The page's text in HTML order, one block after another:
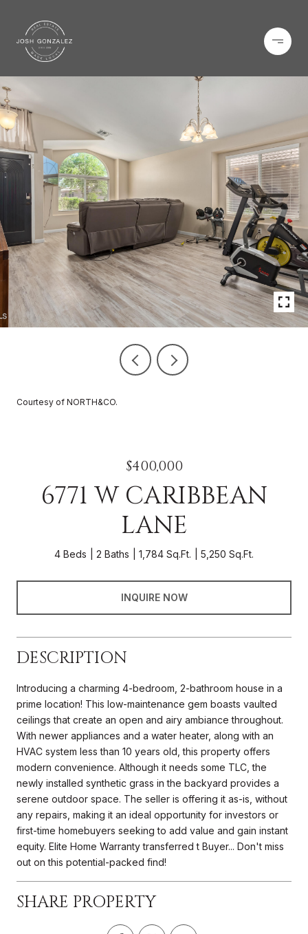
Courtesy of NORTH&CO.
$400,000
6771 W CARIBBEAN
LANE
4 Beds 2 Baths 1,784 Sq.Ft. 5,250 Sq.Ft.
INQUIRE NOW
DESCRIPTION
Introducing a charming 4-bedroom, 2-bathroom house in a
prime location! This low-maintenance gem boasts vaulted
ceilings that create an open and airy ambiance throughout.
With newer appliances and a water heater, along with an
HVAC system less than 10 years old, this property offers
modern convenience. Although it needs some TLC, the
newly installed synthetic grass in the backyard provides a
serene outdoor space. The seller is offering it as-is, without
any repairs, making it an ideal opportunity for investors or
first-time homebuyers seeking to add value and gain instant
equity. Elite Home Warranty transferred t Buyer... Don't miss
out on this potential-packed find!
SHARE PROPERTY